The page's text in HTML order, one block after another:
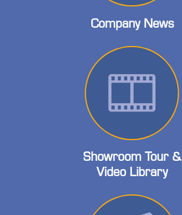
Company News
Showroom Tour &
Video Library